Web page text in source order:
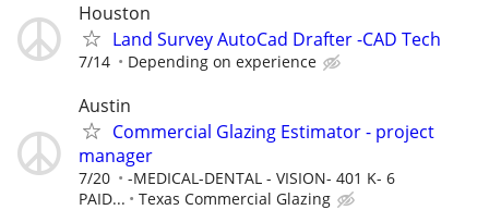
Houston
Land Survey AutoCad Drafter -CAD Tech
7/14 Depending on experience
Austin
Commercial Glazing Estimator - project
manager
7/20
-MEDICAL-DENTAL - VISION- 401 K- 6
PAID...
Texas Commercial Glazing